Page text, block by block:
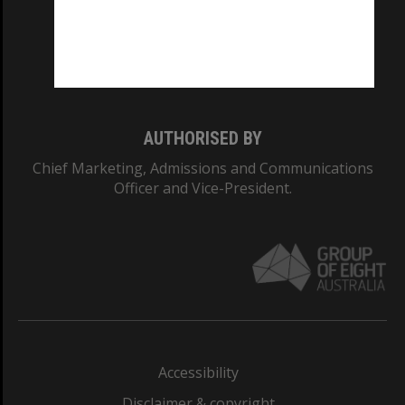
AUTHORISED BY
Chief Marketing, Admissions and Communications
Officer and Vice-President.
Accessibility